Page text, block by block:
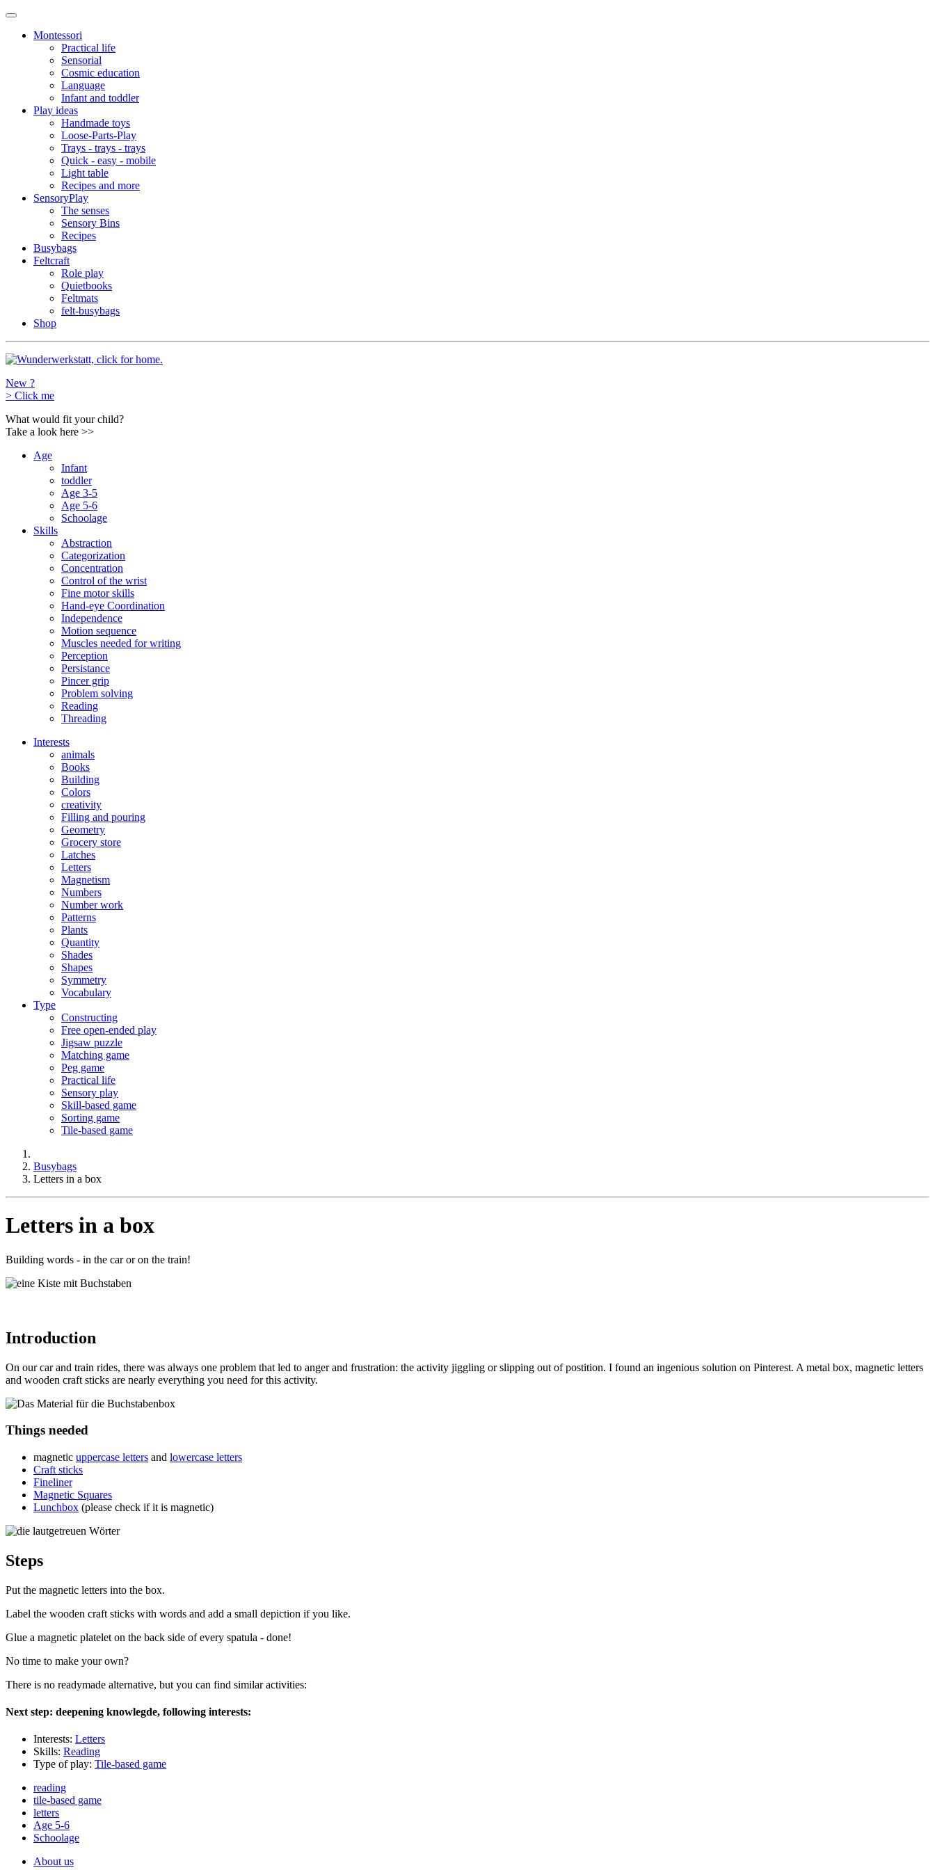
Montessori
Practical life
Sensorial
Cosmic education
Language
Infant and toddler
Play ideas
Handmade toys
Loose-Parts-Play
Trays - trays - trays
Quick - easy - mobile
Light table
Recipes and more
SensoryPlay
The senses
Sensory Bins
Recipes
Busybags
Feltcraft
Role play
Quietbooks
Feltmats
felt-busybags
Shop
New ?
> Click me
What would fit your child?
Take a look here >>
Age
Infant
toddler
Age 3-5
Age 5-6
Schoolage
Skills
Abstraction
Categorization
Concentration
Control of the wrist
Fine motor skills
Hand-eye Coordination
Independence
Motion sequence
Muscles needed for writing
Perception
Persistance
Pincer grip
Problem solving
Reading
Threading
Interests
animals
Books
Building
Colors
creativity
Filling and pouring
Geometry
Grocery store
Latches
Letters
Magnetism
Numbers
Number work
Patterns
Plants
Quantity
Shades
Shapes
Symmetry
Vocabulary
Type
Constructing
Free open-ended play
Jigsaw puzzle
Matching game
Peg game
Practical life
Sensory play
Skill-based game
Sorting game
Tile-based game
Busybags
Letters in a box
Letters in a box
Building words - in the car or on the train!
Introduction
On our car and train rides, there was always one problem that led to anger and frustration: the activity jiggling or slipping out of postition. I found an ingenious solution on Pinterest. A metal box, magnetic letters
and wooden craft sticks are nearly everything you need for this activity.
Things needed
magnetic uppercase letters and lowercase letters
Craft sticks
Fineliner
Magnetic Squares
Lunchbox (please check if it is magnetic)
Steps
Put the magnetic letters into the box.
Label the wooden craft sticks with words and add a small depiction if you like.
Glue a magnetic platelet on the back side of every spatula - done!
No time to make your own?
There is no readymade alternative, but you can find similar activities:
Next step: deepening knowlegde, following interests:
Interests: Letters
Skills: Reading
Type of play: Tile-based game
reading
tile-based game
letters
Age 5-6
Schoolage
About us